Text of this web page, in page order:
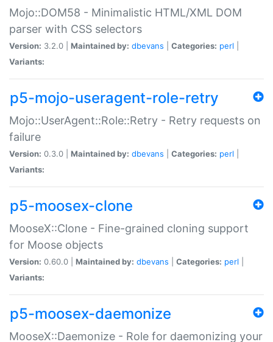
Mojo::DOM58 - Minimalistic HTML/XML DOM
parser with CSS selectors
Version: 3.2.0 | Maintained by: dbevans Categories: perl
Variants:
p5-mojo-useragent-role-retry
Mojo::UserAgent::Role::Retry - Retry requests on
failure
Version: 0.3.0 | Maintained by: dbevans Categories: perl
Variants:
p5-moosex-clone
MooseX::Clone - Fine-grained cloning support
for Moose objects
Version: 0.60.0 | Maintained by: dbevans Categories: perl
Variants:
p5-moosex-daemonize
MooseX::Daemonize - Role for daemonizing your